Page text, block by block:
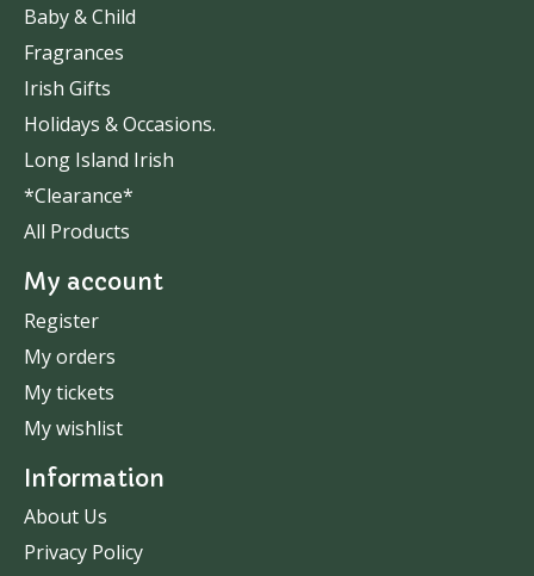
Baby & Child
Fragrances
Irish Gifts
Holidays & Occasions.
Long Island Irish
*Clearance*
All Products
My account
Register
My orders
My tickets
My wishlist
Information
About Us
Privacy Policy